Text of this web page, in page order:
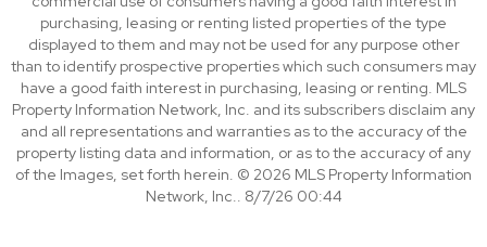
purchasing, leasing or renting listed properties of the type
displayed to them and may not be used for any purpose other
than to identify prospective properties which such consumers may
have a good faith interest in purchasing, leasing or renting. MLS
Property Information Network, Inc. and its subscribers disclaim any
and all representations and warranties as to the accuracy of the
property listing data and information, or as to the accuracy of any
of the Images, set forth herein. © 2026 MLS Property Information
Network, Inc.. 8/7/26 00:44